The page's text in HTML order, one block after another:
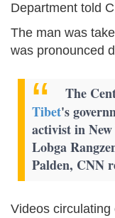
Department told
The man was
was pronounced
The
Tibet's
activist in
Lobga
Palden, CNN
Videos